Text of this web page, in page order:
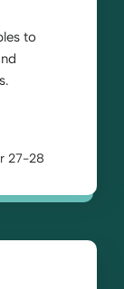
to
27-28